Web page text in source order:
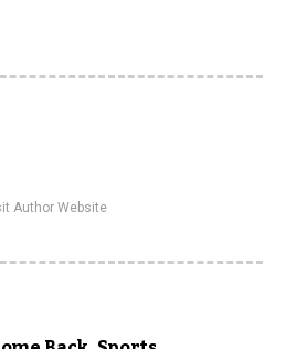
Author Website